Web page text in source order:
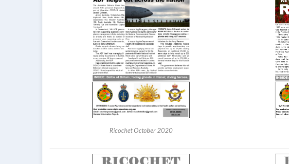
Ricochet October 2020